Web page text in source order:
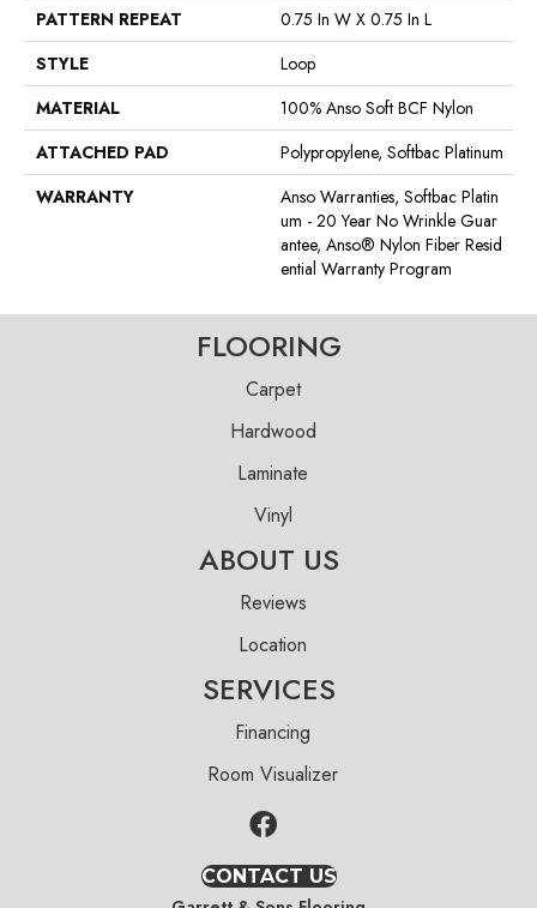
PATTERN REPEAT
0.75 In W X 0.75 In L
STYLE
Loop
MATERIAL
100% Anso Soft BCF Nylon
ATTACHED PAD
Polypropylene, Softbac Platinum
WARRANTY
Anso Warranties, Softbac Platin
Um - 20 Year No Wrinkle Guar
Antee, Anso® Nylon Fiber Resid
Ential Warranty Program
FLOORING
Carpet
Hardwood
Laminate
Vinyl
ABOUT US
Reviews
Location
SERVICES
Financing
Room Visualizer
CONTACT US